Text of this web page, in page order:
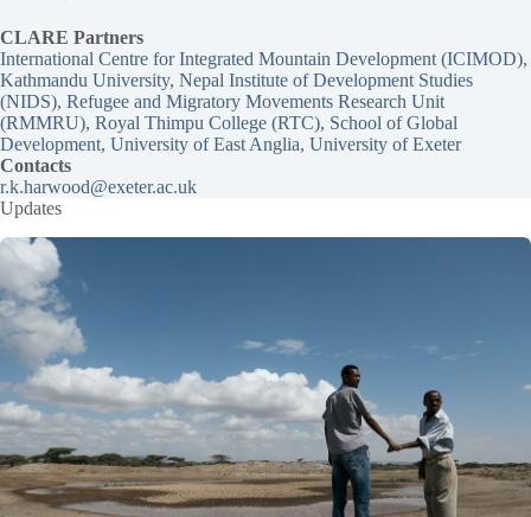
CLARE Partners
International Centre for Integrated Mountain Development (ICIMOD)
Kathmandu University, Nepal Institute of Development Studies
(NIDS), Refugee and Migratory Movements Research Unit
(RMMRU), Royal Thimpu College (RTC), School of Global
Development, University of East Anglia, University of Exeter
Contacts
r.k.harwood@exeter.ac.uk
Updates